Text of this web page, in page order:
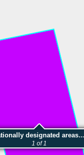
Nationally designated areas (NatDA) - Large scale viewing:Quellental, Fahlenberg und Silberberg
1 of 1